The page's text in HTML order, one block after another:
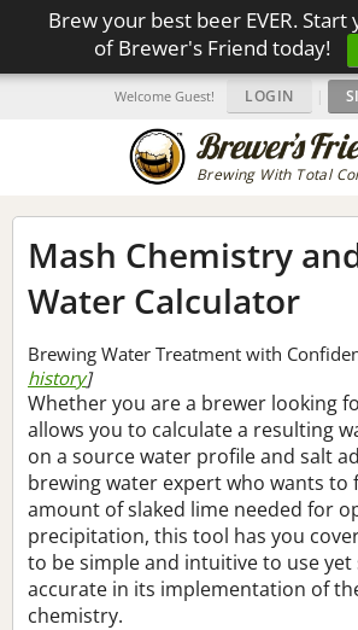
Brew your best beer EVER. Start
of Brewer's Friend today!
Brewing With Total
Welcome Guest! LOGIN |
Mash Chemistry
Water Calculator
Brewing Water Treatment with
history]
Whether you are a brewer looking
allows you to calculate a resulting
on a source water profile and salt
brewing water expert who wants to
amount of slaked lime needed for
precipitation, this tool has you
to be simple and intuitive to use
accurate in its implementation of
chemistry.